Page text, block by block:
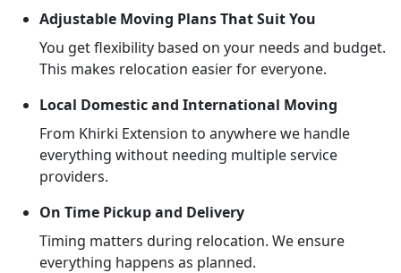
Adjustable Moving Plans That Suit You
You get flexibility based on your needs and budget.
This makes relocation easier for everyone.
Local Domestic and International Moving
From Khirki Extension to anywhere we handle
everything without needing multiple service
providers.
On Time Pickup and Delivery
Timing matters during relocation. We ensure
everything happens as planned.